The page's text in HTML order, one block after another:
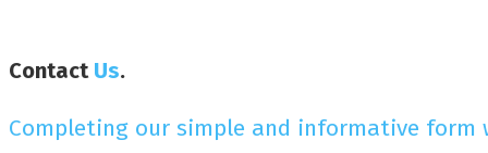
Contact Us.
Completing our simple and informative